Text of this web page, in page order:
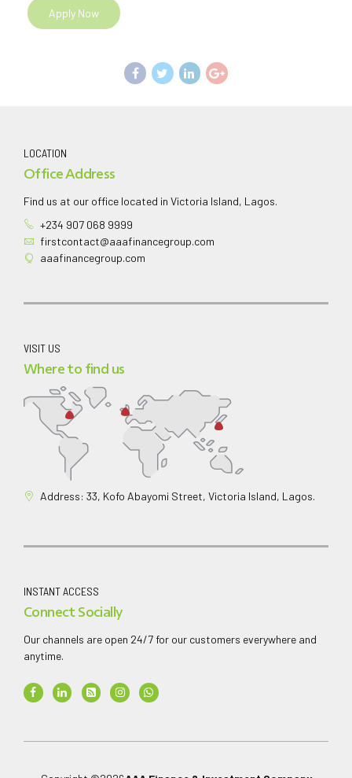
Apply Now
LOCATION
Office Address
Find us at our office located in Victoria Island, Lagos.
+234 907 068 9999
firstcontact@aaafinancegroup.com
aaafinancegroup.com
VISIT US
Where to find us
Address: 33, Kofo Abayomi Street, Victoria Island, Lagos.
INSTANT ACCESS
Connect Socially
Our channels are open 24/7 for our customers everywhere and
anytime.